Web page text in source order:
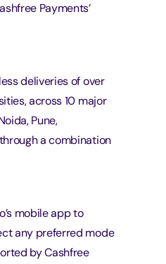
Payments’
deliveries of over
across 10 major
Pune,
a combination
mobile app to
any preferred mode
by Cashfree